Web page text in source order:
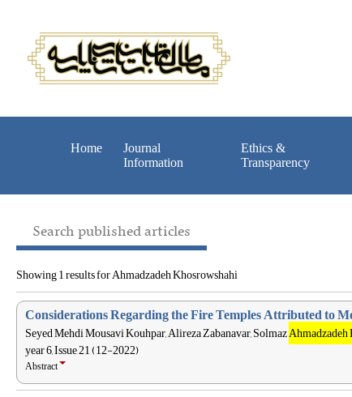
Home
Journal
Information
Ethics &
Transparency
Search published articles
Showing 1 results for Ahmadzadeh Khosrowshahi
Considerations Regarding the Fire Temples Attributed to
Seyed Mehdi Mousavi Kouhpar, Alireza Zabanavar, Solmaz
year 6, Issue 21 (12-2022)
Abstract